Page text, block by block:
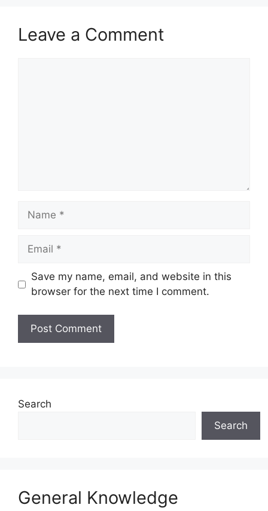
Leave a Comment
Name
Email
Save my name, email, and website in this
browser for the next time I comment.
Search
Search
General Knowledge